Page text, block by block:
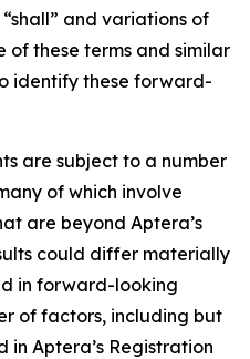
and variations of
of these terms and similar
identify these forward-
are subject to a number
of which involve
are beyond Aptera’s
could differ materially
in forward-looking
of factors, including but
in Aptera’s Registration